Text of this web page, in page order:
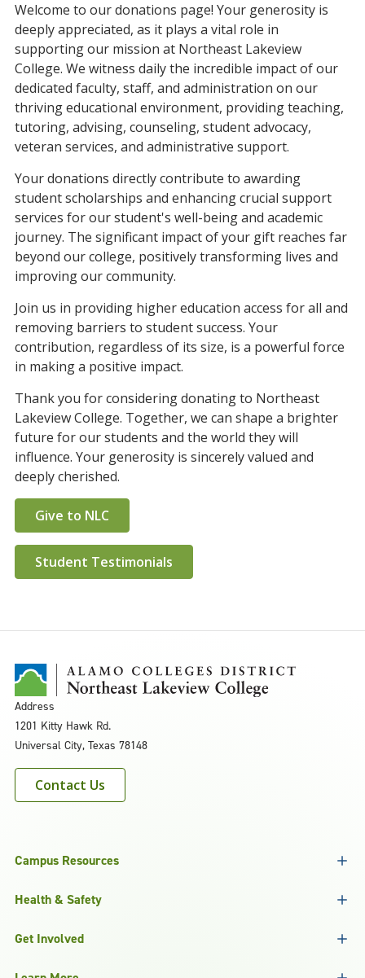
Welcome to our donations page! Your generosity is
deeply appreciated, as it plays a vital role in
supporting our mission at Northeast Lakeview
College. We witness daily the incredible impact of our
dedicated faculty, staff, and administration on our
thriving educational environment, providing teaching,
tutoring, advising, counseling, student advocacy,
veteran services, and administrative support.
Your donations directly contribute to awarding
student scholarships and enhancing crucial support
services for our student's well-being and academic
journey. The significant impact of your gift reaches far
beyond our college, positively transforming lives and
improving our community.
Join us in providing higher education access for all and
removing barriers to student success. Your
contribution, regardless of its size, is a powerful force
in making a positive impact.
Thank you for considering donating to Northeast
Lakeview College. Together, we can shape a brighter
future for our students and the world they will
influence. Your generosity is sincerely valued and
deeply cherished.
Give to NLC
Student Testimonials
Address
1201 Kitty Hawk Rd.
Universal City, Texas 78148
Contact Us
Campus Resources
Health & Safety
Get Involved